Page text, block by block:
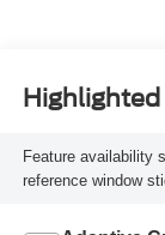
Feature availability
reference window